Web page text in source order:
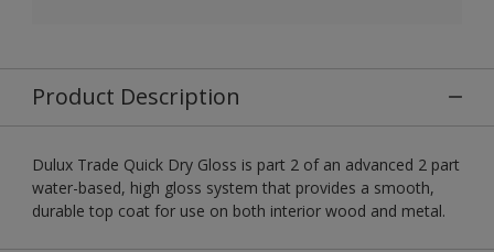
Product Description
Dulux Trade Quick Dry Gloss is part 2 of an advanced 2 part
water-based, high gloss system that provides a smooth,
durable top coat for use on both interior wood and metal.